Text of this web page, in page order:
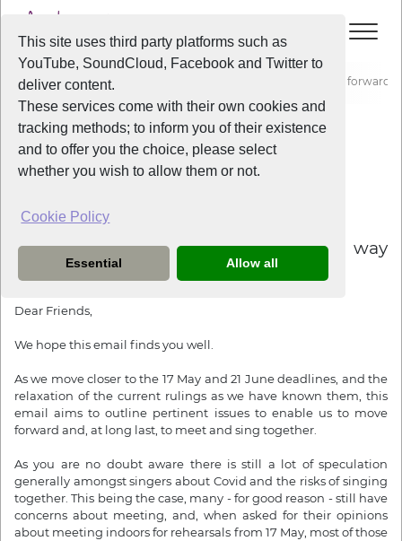
This site uses third party platforms such as
YouTube, SoundCloud, Facebook and Twitter to
deliver content.
These services come with their own cookies and
tracking methods; to inform you of their existence
and to offer you the choice, please select
whether you wish to allow them or not.
Cookie Policy
Essential Allow all
Home News Resuming Rehearsals - A possible way forward
News
5 years ago
Resuming Rehearsals - A possible way
forward
Dear Friends,
We hope this email finds you well.
As we move closer tothe 17 May and21 Junedeadlines, and the
relaxation of the current rulings as we have known them, this
email aims to outline pertinent issues to enable us to move
forward and, at long last, to meet and sing together.
As you are no doubt aware there is still a lot of speculation
generally amongst singers about Covid and the risks of singing
together. This being the case, many - for good reason - still have
concerns about meeting, and, when asked for their opinions
about meeting indoors for rehearsals from 17 May, most of those